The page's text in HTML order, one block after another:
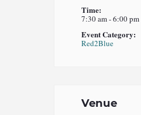
Time:
7:30 am - 6:00 pm
Event Category:
Red2Blue
Venue